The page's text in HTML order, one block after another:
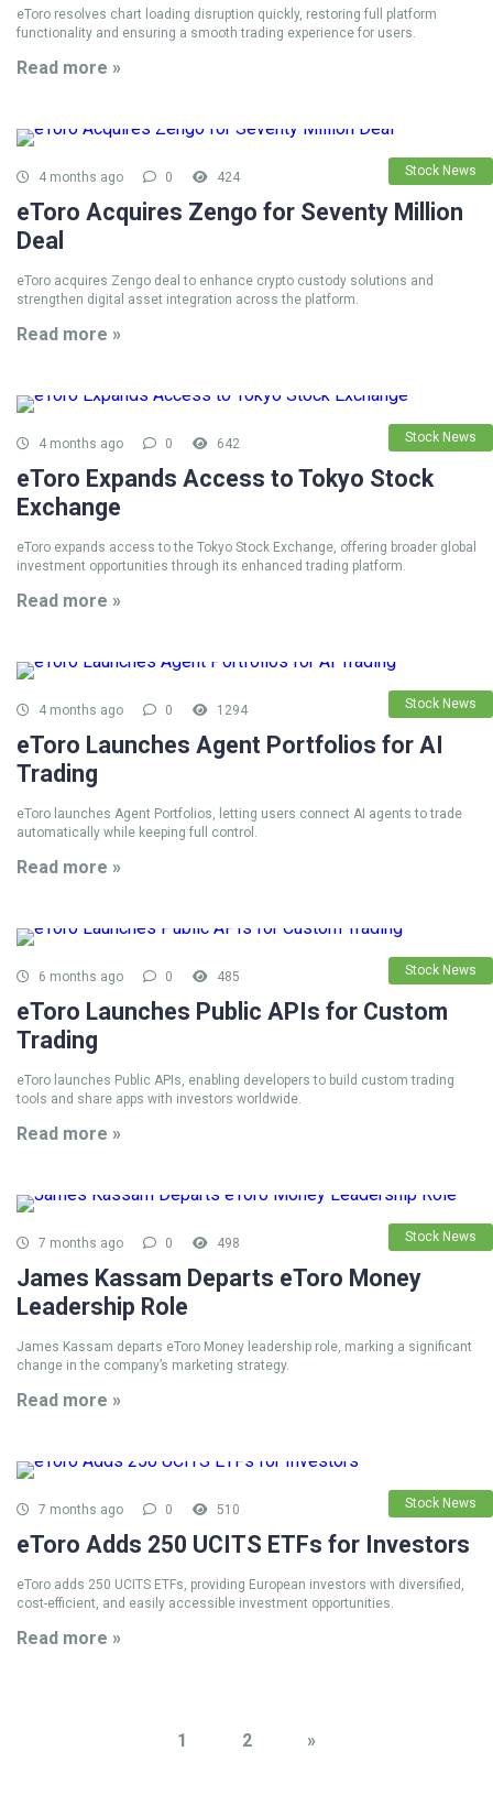
eToro resolves chart loading disruption quickly, restoring full platform
functionality and ensuring a smooth trading experience for users.
Read more »
Stock News
4 months ago 0 424
eToro Acquires Zengo for Seventy Million
Deal
eToro acquires Zengo deal to enhance crypto custody solutions and
strengthen digital asset integration across the platform.
Read more »
Stock News
4 months ago 0 642
eToro Expands Access to Tokyo Stock
Exchange
eToro expands access to the Tokyo Stock Exchange, offering broader global
investment opportunities through its enhanced trading platform.
Read more »
Stock News
4 months ago 0 1294
eToro Launches Agent Portfolios for AI
Trading
eToro launches Agent Portfolios, letting users connect AI agents to trade
automatically while keeping full control.
Read more »
Stock News
6 months ago 0 485
eToro Launches Public APIs for Custom
Trading
eToro launches Public APIs, enabling developers to build custom trading
tools and share apps with investors worldwide.
Read more »
Stock News
7 months ago 0 498
James Kassam Departs eToro Money
Leadership Role
James Kassam departs eToro Money leadership role, marking a significant
change in the company’s marketing strategy.
Read more »
Stock News
7 months ago 0 510
eToro Adds 250 UCITS ETFs for Investors
eToro adds 250 UCITS ETFs, providing European investors with diversified,
cost-efficient, and easily accessible investment opportunities.
Read more »
1 2 »